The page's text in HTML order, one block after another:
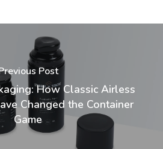
Post
How Classic Airless
Changed the Container
Game